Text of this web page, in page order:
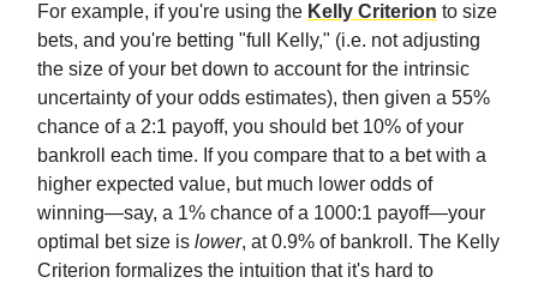
For example, if you're using the Kelly Criterion to size
bets, and you're betting "full Kelly," (i.e. not adjusting
the size of your bet down to account for the intrinsic
uncertainty of your odds estimates), then given a 55%
chance of a 2:1 payoff, you should bet 10% of your
bankroll each time. If you compare that to a bet with a
higher expected value, but much lower odds of
winning—say, a 1% chance of a 1000:1 payoff—your
optimal bet size is lower, at 0.9% of bankroll. The Kelly
Criterion formalizes the intuition that it's hard to